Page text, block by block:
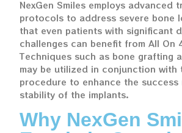
NexGen Smiles employs advanced
protocols to address severe bone
that even patients with significant
challenges can benefit from All On
Techniques such as bone grafting
may be utilized in conjunction with
procedure to enhance the success
stability of the implants.
Why NexGen